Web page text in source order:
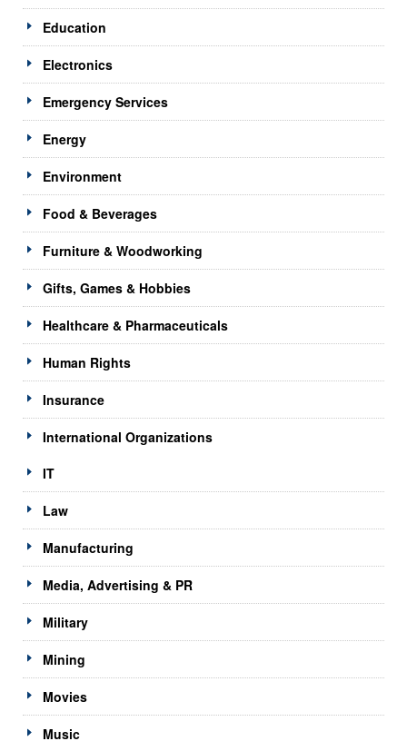
Education
Electronics
Emergency Services
Energy
Environment
Food & Beverages
Furniture & Woodworking
Gifts, Games & Hobbies
Healthcare & Pharmaceuticals
Human Rights
Insurance
International Organizations
IT
Law
Manufacturing
Media, Advertising & PR
Military
Mining
Movies
Music